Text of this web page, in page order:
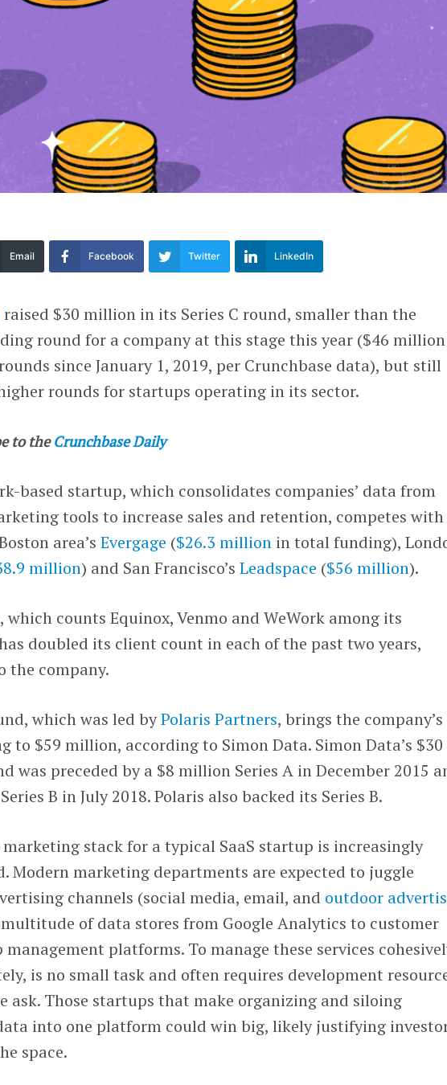
Email Facebook Twitter LinkedIn
raised $30 million in its Series C round, smaller than the
round for a company at this stage this year ($46
since January 1, 2019, per Crunchbase data), but still
rounds for startups operating in its sector.
to the Crunchbase Daily
based startup, which consolidates companies’ data from
tools to increase sales and retention, competes
area’sEvergage ($26.3 million in total funding),
million) and San Francisco’sLeadspace ($56 million).
which counts Equinox, Venmo and WeWork among its
doubled its client count in each of the past two years,
the company.
which was led byPolaris Partners, brings the company’s
to $59 million, according to Simon Data. Simon Data’s $30
was preceded by a $8 million Series A in December 2015
B in July 2018. Polaris also backed its Series B.
stack for a typical SaaS startup is increasingly
Modern marketing departments are expected to juggle
channels (social media, email, and outdoor
multitude of data stores from Google Analytics to customer
platforms. To manage these services
is no small task and often requires development
ask. Those startups that make organizing and siloing
into one platform could win big, likely justifying
space.